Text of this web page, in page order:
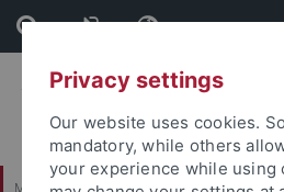
Skip
to
content
Skip
to
footer
Mathematisch-Naturwissenschaftliche
Privacy settings
Our website uses cookies.
mandatory, while others
your experience while using